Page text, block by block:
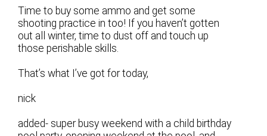
Time to buy some ammo and get some
shooting practice in too! If you haven’t gotten
out all winter, time to dust off and touch up
those perishable skills.
That’s what I’ve got for today,
nick
added- super busy weekend with a child birthday